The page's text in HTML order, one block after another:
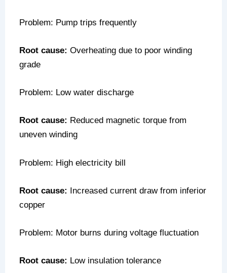
Problem: Pump trips frequently
Root cause: Overheating due to poor winding
grade
Problem: Low water discharge
Root cause: Reduced magnetic torque from
uneven winding
Problem: High electricity bill
Root cause: Increased current draw from inferior
copper
Problem: Motor burns during voltage fluctuation
Root cause: Low insulation tolerance